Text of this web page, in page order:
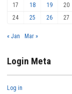
17
18 19 20
24
25 26 27
« Jan Mar »
Login Meta
Log in